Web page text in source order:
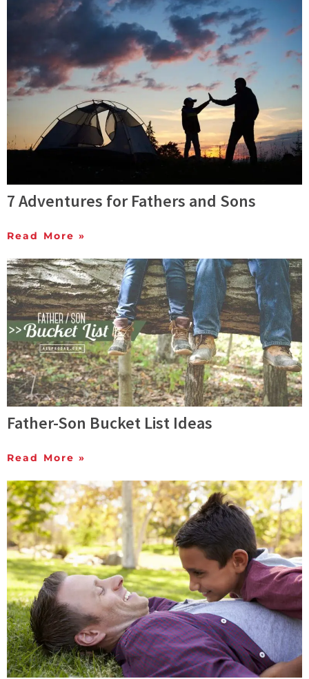
7 Adventures for Fathers and Sons
Read More »
Father-Son Bucket List Ideas
Read More »